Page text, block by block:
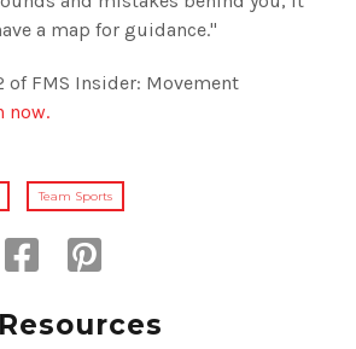
a map for guidance."
of FMS Insider: Movement
now.
Team Sports